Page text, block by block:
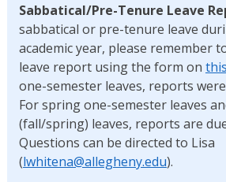
Sabbatical/Pre-Tenure Leave
sabbatical or pre-tenure leave
academic year, please remember
leave report using the form on
one-semester leaves, reports
For spring one-semester leaves
(fall/spring) leaves, reports are
Questions can be directed to Lisa
(lwhitena@allegheny.edu).